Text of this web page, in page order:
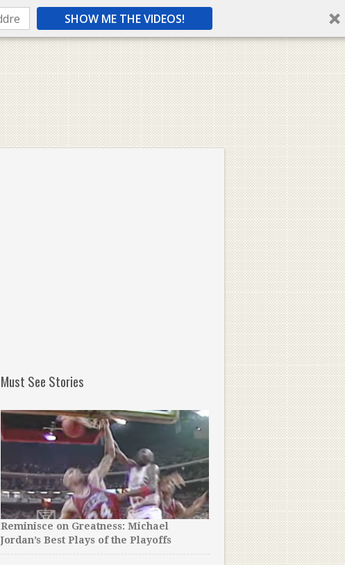
SHOW ME THE VIDEOS!
Must See Stories
Reminisce on Greatness: Michael
Jordan’s Best Plays of the Playoffs